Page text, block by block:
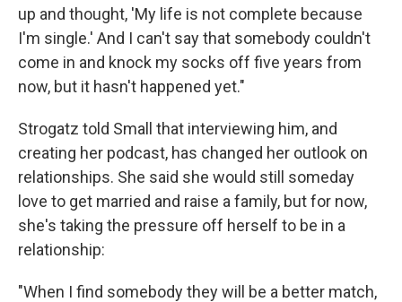
up and thought, 'My life is not complete because
I'm single.' And I can't say that somebody couldn't
come in and knock my socks off five years from
now, but it hasn't happened yet."
Strogatz told Small that interviewing him, and
creating her podcast, has changed her outlook on
relationships. She said she would still someday
love to get married and raise a family, but for now,
she's taking the pressure off herself to be in a
relationship:
"When I find somebody they will be a better match,